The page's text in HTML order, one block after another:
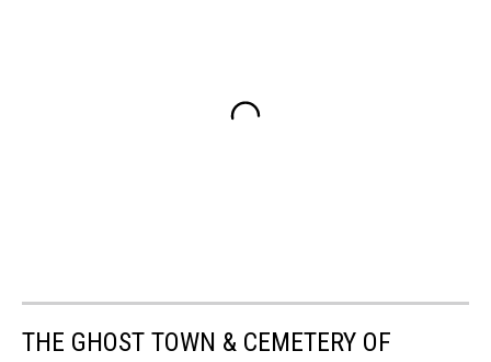
THE GHOST TOWN & CEMETERY OF